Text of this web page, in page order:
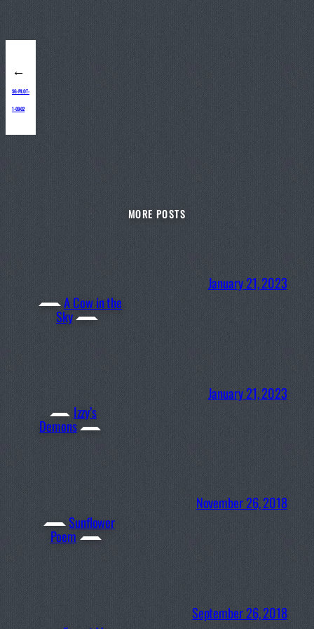
←
SG-PILOT-
1-09-02
MORE POSTS
A Cow in the
Sky
January 21, 2023
Izzy’s
Demons
January 21, 2023
Sunflower
Poem
November 26, 2018
September 26, 2018